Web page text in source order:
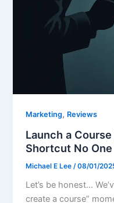
Marketing, Reviews
Launch a
Shortcut No
Michael E Lee /08/01/
Let’s be honest…
create a course”